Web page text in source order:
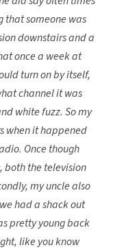
that someone was
downstairs and a
once a week at
turn on by itself,
channel it was
white fuzz. So my
when it happened
Once though
both the television
my uncle also
had a shack out
pretty young back
like you know